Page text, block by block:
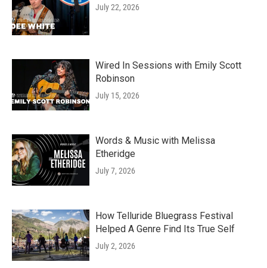
July 22, 2026
Wired In Sessions with Emily Scott
Robinson
July 15, 2026
Words & Music with Melissa
Etheridge
July 7, 2026
How Telluride Bluegrass Festival
Helped A Genre Find Its True Self
July 2, 2026